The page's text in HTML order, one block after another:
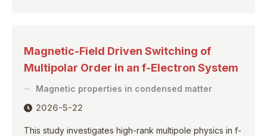
Magnetic-Field Driven Switching of
Multipolar Order in an f-Electron System
Magnetic properties in condensed matter
2026-5-22
This study investigates high-rank multipole physics in f-